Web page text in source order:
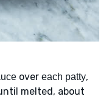
over each patty,
melted, about